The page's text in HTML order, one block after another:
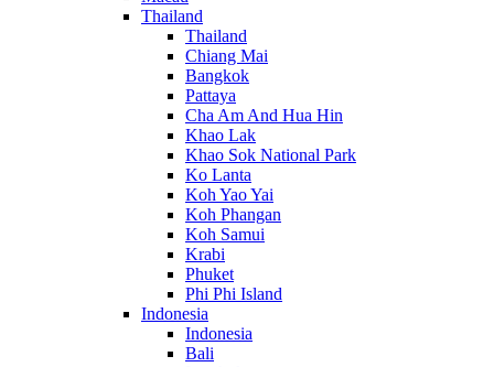
Thailand
Thailand
Chiang Mai
Bangkok
Pattaya
Cha Am And Hua Hin
Khao Lak
Khao Sok National Park
Ko Lanta
Koh Yao Yai
Koh Phangan
Koh Samui
Krabi
Phuket
Phi Phi Island
Indonesia
Indonesia
Bali